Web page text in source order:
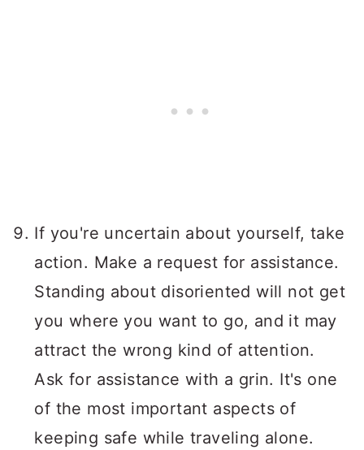
If you're uncertain about yourself, take
action. Make a request for assistance.
Standing about disoriented will not get
you where you want to go, and it may
attract the wrong kind of attention.
Ask for assistance with a grin. It's one
of the most important aspects of
keeping safe while traveling alone.